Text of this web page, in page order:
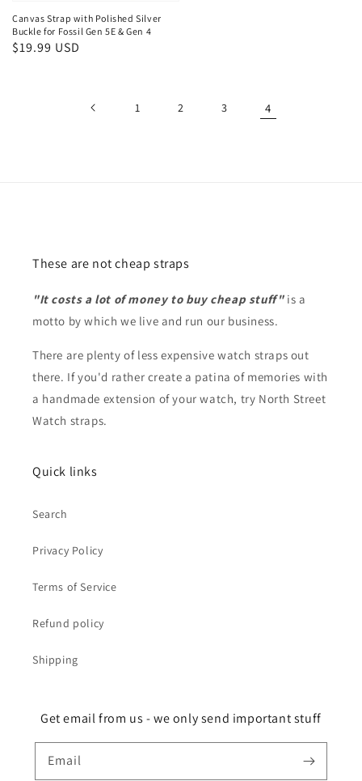
Canvas Strap with Polished Silver
Buckle for Fossil Gen 5E & Gen 4
Regular
$19.99 USD
1 2 3 4
These are not cheap straps
"It costs a lot of money to buy cheap stuff" is a
motto by which we live and run our business.
There are plenty of less expensive watch straps out
there. If you'd rather create a patina of memories with
a handmade extension of your watch, try North Street
Watch straps.
Quick links
Search
Privacy Policy
Terms of Service
Refund policy
Shipping
Get email from us - we only send important stuff
Email